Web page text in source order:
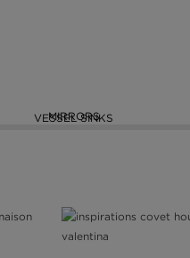
MIRRORS
VESSEL SINKS